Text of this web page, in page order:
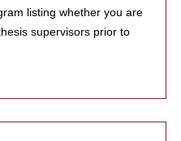
listing whether you are
supervisors prior to